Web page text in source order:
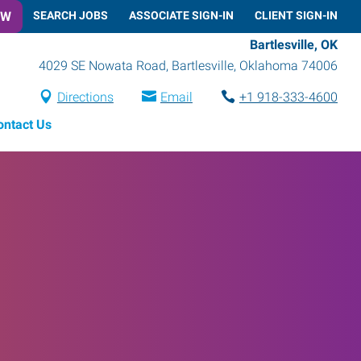
SEARCH JOBS ASSOCIATE SIGN-IN CLIENT SIGN-IN
Bartlesville, OK
4029 SE Nowata Road, Bartlesville, Oklahoma 74006
Directions Email
+1 918-333-4600
Us